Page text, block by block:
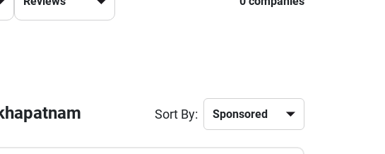
Sort By: